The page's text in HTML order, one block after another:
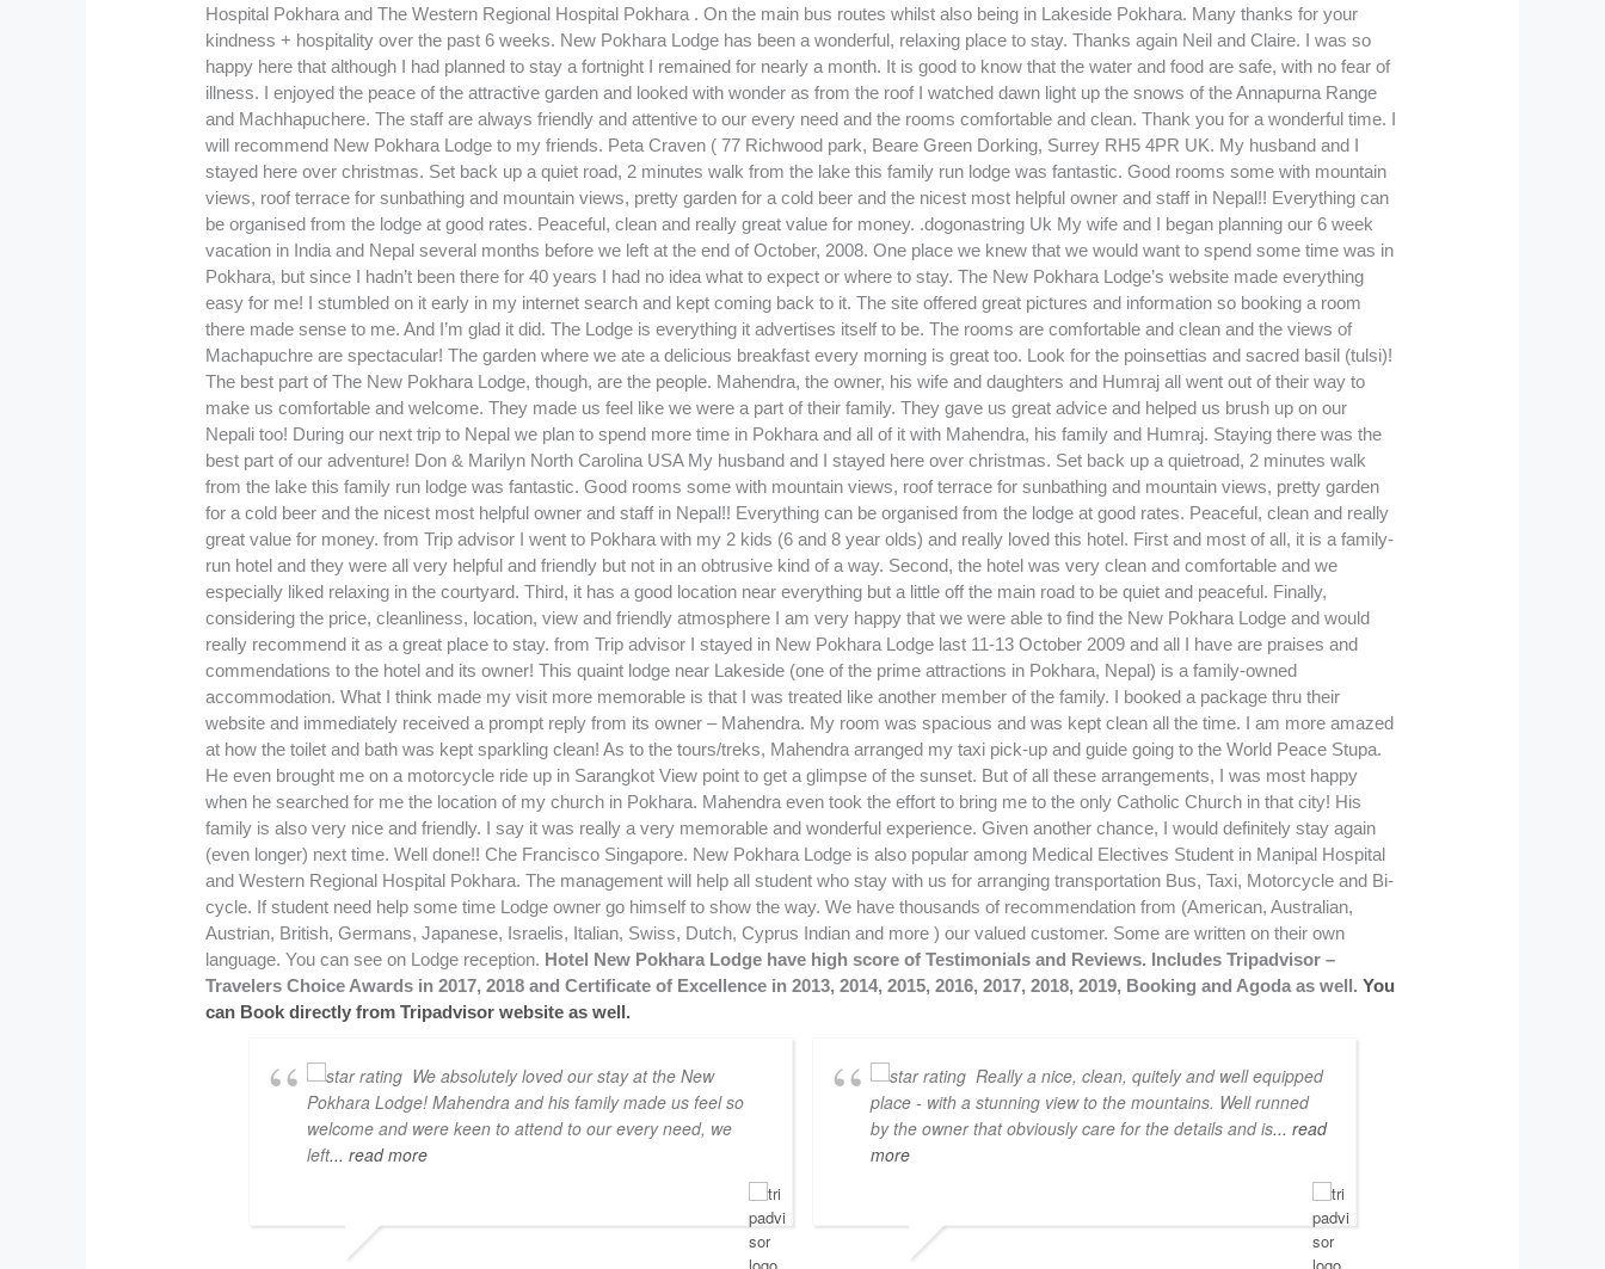
Hotel New Pokhara Lodge have high score of Testimonials and Reviews. Includes Tripadvisor –
Travelers Choice Awards in 2017, 2018 and Certificate of Excellence in 2013, 2014, 2015, 2016, 2017, 2018, 2019, Booking and Agoda as well. You
can Book directly from Tripadvisor website as well.
We absolutely loved our stay at the New
Pokhara Lodge! Mahendra and his family made us feel so
welcome and were keen to attend to our every need, we
left... read more
Really a nice, clean, quitely and well equipped
place - with a stunning view to the mountains. Well runned
by the owner that obviously care for the details and is... read
more